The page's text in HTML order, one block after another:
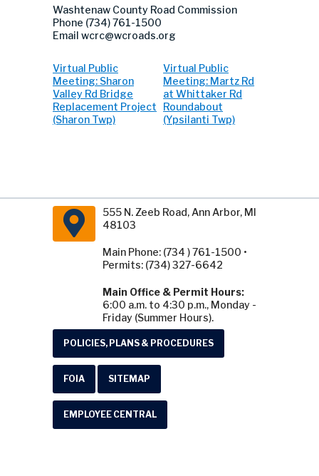
Washtenaw County Road Commission
Phone (734) 761-1500
Email wcrc@wcroads.org
Virtual Public
Meeting: Sharon
Valley Rd Bridge
Replacement Project
(Sharon Twp)
Virtual Public
Meeting: Martz Rd
at Whittaker Rd
Roundabout
(Ypsilanti Twp)
555 N. Zeeb Road, Ann Arbor, MI
48103
Main Phone: (734 ) 761-1500 •
Permits: (734) 327-6642
Main Office & Permit Hours:
6:00 a.m. to 4:30 p.m., Monday -
Friday (Summer Hours).
POLICIES, PLANS & PROCEDURES
FOIA SITEMAP
EMPLOYEE CENTRAL